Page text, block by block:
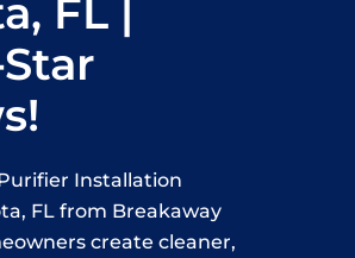
FL |
Installation
FL from Breakaway
create cleaner,